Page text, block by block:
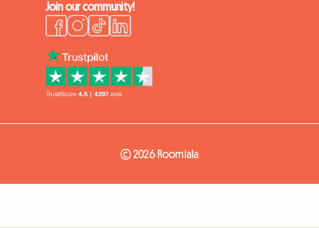
Join our community!
© 2026 Roomlala